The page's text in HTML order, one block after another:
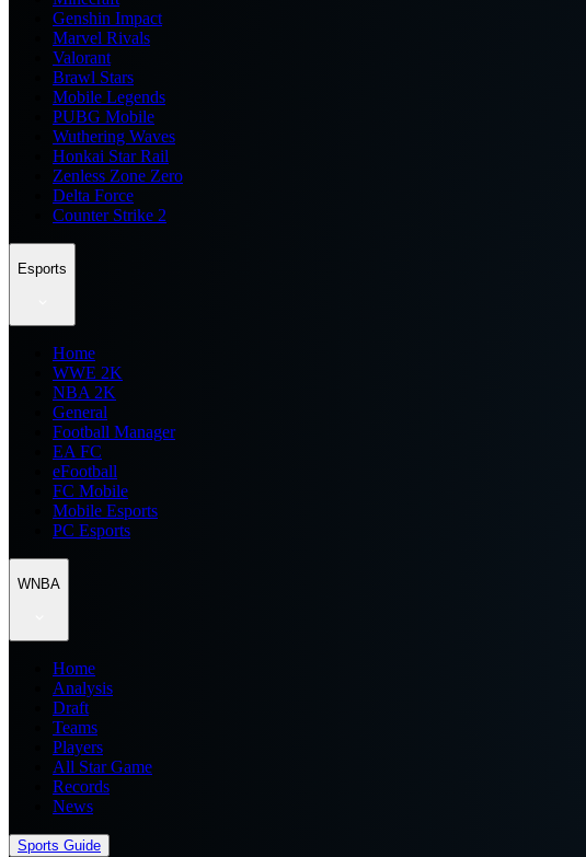
Genshin Impact
Marvel Rivals
Valorant
Brawl Stars
Mobile Legends
PUBG Mobile
Wuthering Waves
Honkai Star Rail
Zenless Zone Zero
Delta Force
Counter Strike 2
Esports
Home
WWE 2K
NBA 2K
General
Football Manager
EA FC
eFootball
FC Mobile
Mobile Esports
PC Esports
WNBA
Home
Analysis
Draft
Teams
Players
All Star Game
Records
News
Sports Guide